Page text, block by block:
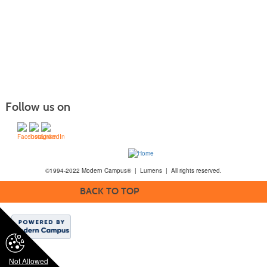
Not Allowed
Follow us on
©1994-2022 Modern Campus® | Lumens | All rights reserved.
BACK TO TOP